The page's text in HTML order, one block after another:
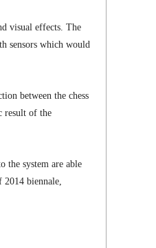
visual effects. The
sensors which would
between the chess
result of the
the system are able
2014 biennale,